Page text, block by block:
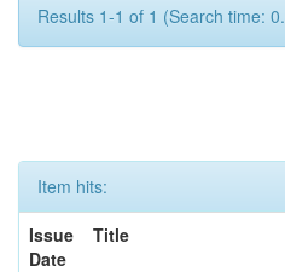
Results 1-1 of 1 (Search time:
Item hits:
Issue
Date
Title